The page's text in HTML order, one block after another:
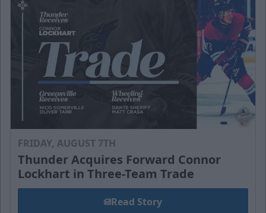
FRIDAY, AUGUST 7TH
Thunder Acquires Forward Connor
Lockhart in Three-Team Trade
Read Story